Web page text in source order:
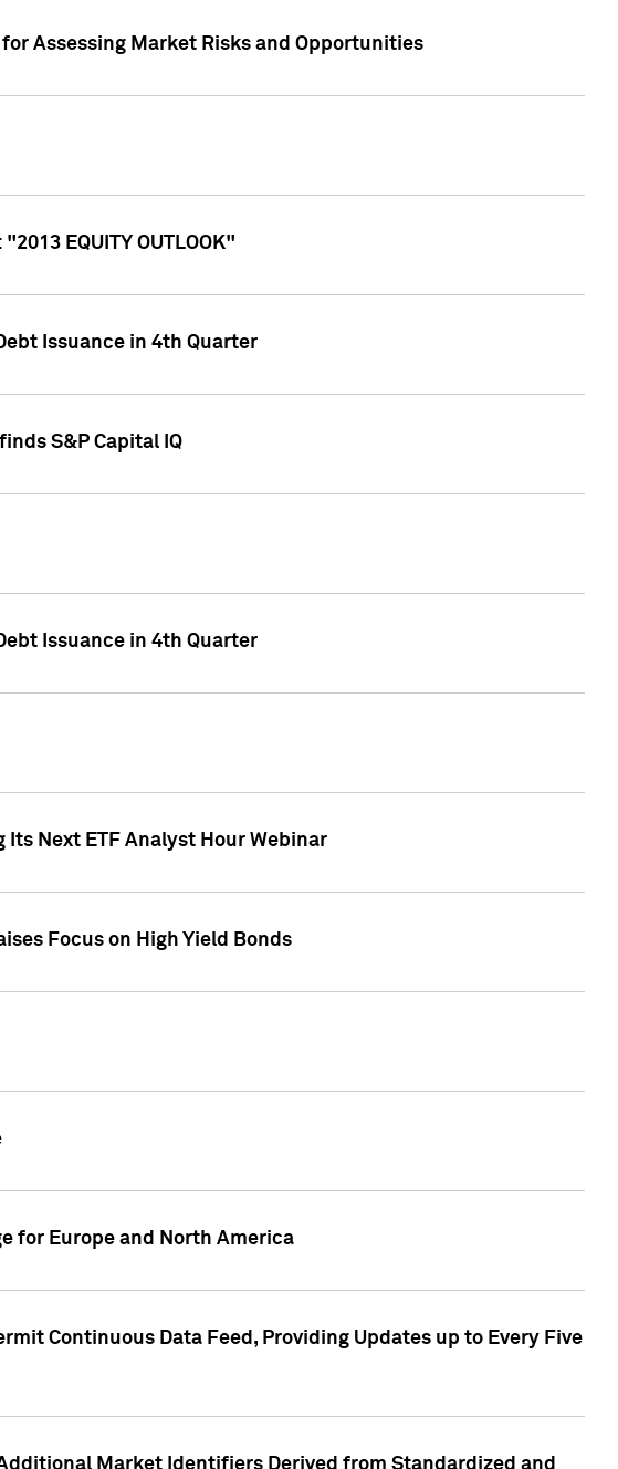
Assessing Market Risks and Opportunities
EQUITY OUTLOOK"
Issuance in 4th Quarter
S&P Capital IQ
Issuance in 4th Quarter
Its Next ETF Analyst Hour Webinar
Focus on High Yield Bonds
for Europe and North America
Continuous Data Feed, Providing Updates up to Every Five
Market Identifiers Derived from Standardized and